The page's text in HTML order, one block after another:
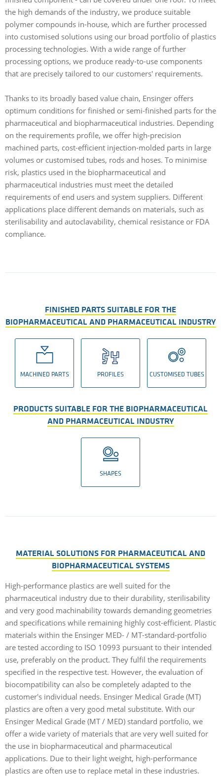
the high demands of the industry, we produce suitable
polymer compounds in-house, which are further processed
into customised solutions using our broad portfolio of plastics
processing technologies. With a wide range of further
processing options, we produce ready-to-use components
that are precisely tailored to our customers' requirements.
Thanks to its broadly based value chain, Ensinger offers
optimum conditions for finished or semi-finished parts for the
pharmaceutical and biopharmaceutical industries. Depending
on the requirements profile, we offer high-precision
machined parts, cost-efficient injection-molded parts in large
volumes or customised tubes, rods and hoses. To minimise
risk, plastics used in the biopharmaceutical and
pharmaceutical industries must meet the detailed
requirements of end users and system suppliers. Different
applications place different demands on materials, such as
sterilisability and autoclavability, chemical resistance or FDA
compliance.
FINISHED PARTS SUITABLE FOR THE
BIOPHARMACEUTICAL AND PHARMACEUTICAL INDUSTRY
MACHINED PARTS PROFILES CUSTOMISED TUBES
PRODUCTS SUITABLE FOR THE BIOPHARMACEUTICAL
AND PHARMACEUTICAL INDUSTRY
SHAPES
MATERIAL SOLUTIONS FOR PHARMACEUTICAL AND
BIOPHARMACEUTICAL SYSTEMS
High-performance plastics are well suited for the
pharmaceutical industry due to their durability, sterilisability
and very good machinability towards demanding geometries
and specifications while remaining highly cost-efficient. Plastic
materials within the Ensinger MED- / MT-standard-portfolio
are tested according to ISO 10993 pursuant to their intended
use, preferably on the product. They fulfil the requirements
specified in the respective test. However, the evaluation of
biocompatibility can also be completely adapted to the
customer's individual needs. Ensinger Medical Grade (MT)
plastics are often a very good metal substitute. With our
Ensinger Medical Grade (MT / MED) standard portfolio, we
offer a wide variety of materials that are very well suited for
the use in biopharmaceutical and pharmaceutical
applications. Due to their light weight, high-performance
plastics are often use to replace metal in these industries.